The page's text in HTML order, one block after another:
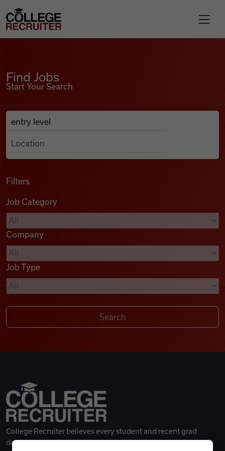
Find Jobs
Podcasts
Videos
Remote Jobs
College Recruiter
Find Jobs
Start Your Search
Search Job Listings
Anywhere
Filters
Job Category
Company
Job Type
College Recruiter believes every student and recent grad
deserves a great career.